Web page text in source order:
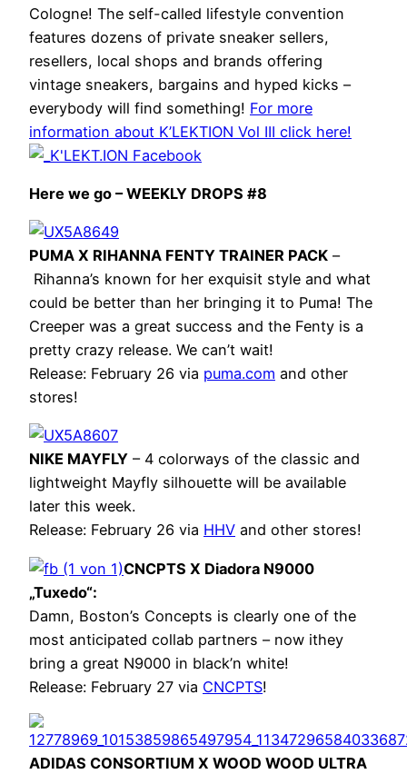
Cologne! The self-called lifestyle convention
features dozens of private sneaker sellers,
resellers, local shops and brands offering
vintage sneakers, bargains and hyped kicks –
everybody will find something! For more
information about K’LEKTION Vol III click here!
Here we go – WEEKLY DROPS #8
PUMA X RIHANNA FENTY TRAINER PACK –
Rihanna’s known for her exquisit style and what
could be better than her bringing it to Puma! The
Creeper was a great success and the Fenty is a
pretty crazy release. We can’t wait!
Release: February 26 via puma.com and other
stores!
NIKE MAYFLY – 4 colorways of the classic and
lightweight Mayfly silhouette will be available
later this week.
Release: February 26 via HHV and other stores!
CNCPTS X Diadora N9000
„Tuxedo“:
Damn, Boston’s Concepts is clearly one of the
most anticipated collab partners – now ithey
bring a great N9000 in black’n white!
Release: February 27 via CNCPTS!
ADIDAS CONSORTIUM X WOOD WOOD ULTRA